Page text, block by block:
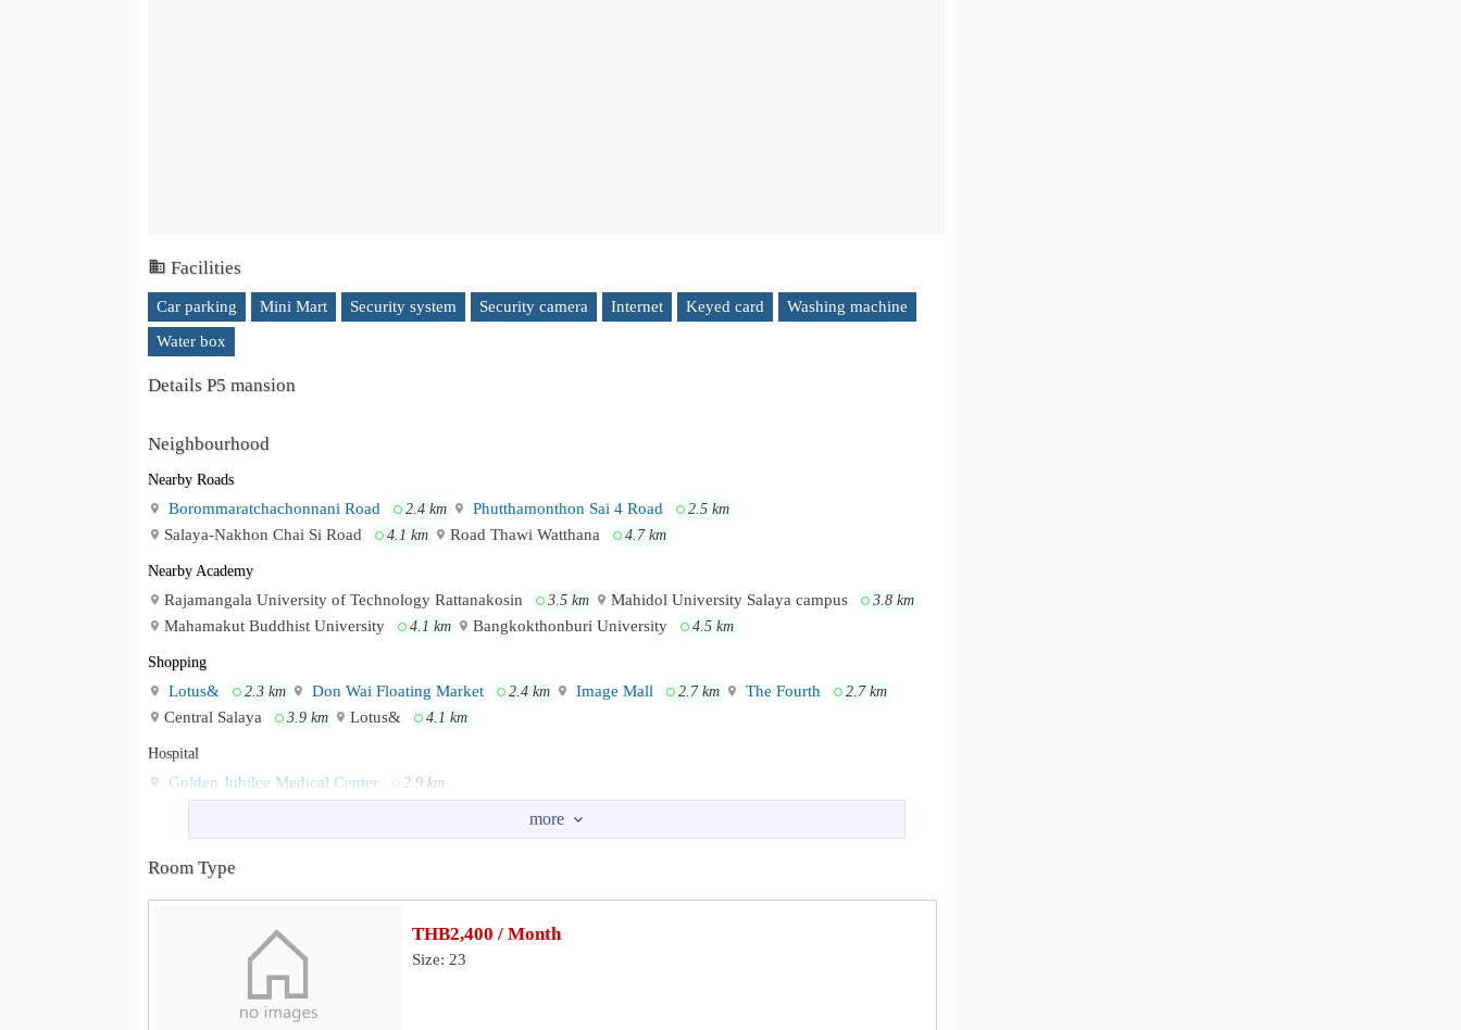
Facilities
Car parking Mini Mart Security system Security camera Internet Keyed card
Washing machine
Water box
Details P5 mansion
Neighbourhood
Nearby Roads
Borommaratchachonnani Road 2.4 km Phutthamonthon Sai 4 Road 2.5 km
Salaya-Nakhon Chai Si Road 4.1 km Road Thawi Watthana 4.7 km
Nearby Academy
Rajamangala University of Technology Rattanakosin 3.5 km Mahidol University Salaya campus 3.8 km
Mahamakut Buddhist University 4.1 km Bangkokthonburi University 4.5 km
Shopping
Lotus& 2.3 km Don Wai Floating Market 2.4 km Image Mall 2.7 km The Fourth 2.7 km
Central Salaya 3.9 km Lotus& 4.1 km
Hospital
Golden Jubilee Medical Center 2.9 km
Wat Tha Phut
Underpass at Buddhist Market intersection 4.1 km
Room Type
THB2,400 / Month
Size: 23